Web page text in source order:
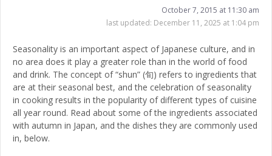
October 7, 2015 at 11:30 am
last updated: December 11, 2025 at 1:04 pm
Seasonality is an important aspect of Japanese culture, and in
no area does it play a greater role than in the world of food
and drink. The concept of “shun” (旬) refers to ingredients that
are at their seasonal best, and the celebration of seasonality
in cooking results in the popularity of different types of cuisine
all year round. Read about some of the ingredients associated
with autumn in Japan, and the dishes they are commonly used
in, below.